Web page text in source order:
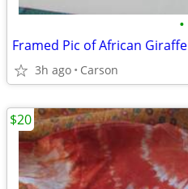
•
Framed Pic of African Giraffe
3h ago Carson
$20